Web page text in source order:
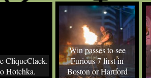
CliqueClack.
Hotchka.
Win passes to see
Furious 7 first in
Boston or Hartford